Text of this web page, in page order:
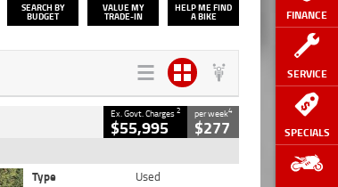
FINANCE
SERVICE
SPECIALS
SEARCH BY
BUDGET
VALUE MY
TRADE-IN
HELP ME FIND
A BIKE
Ex. Govt. Charges2
$55,995
per week4
$277
Type
Used